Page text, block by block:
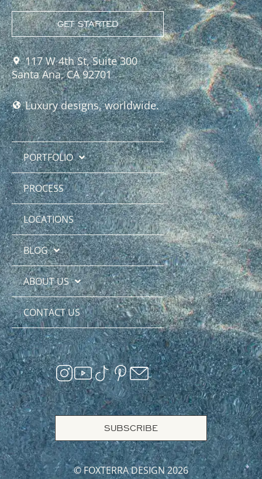
GET STARTED
117 W 4th St, Suite 300
Santa Ana, CA 92701
Luxury designs, worldwide.
PORTFOLIO
PROCESS
LOCATIONS
BLOG
ABOUT US
CONTACT US
SUBSCRIBE
© FOXTERRA DESIGN 2026